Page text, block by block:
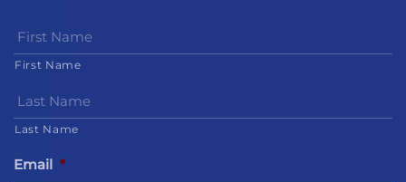
First Name
Last Name
Email *